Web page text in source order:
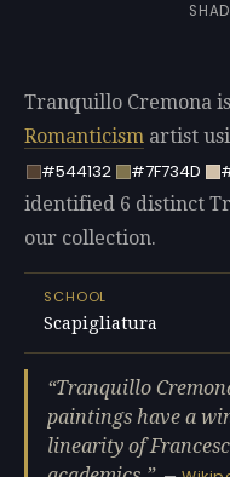
Tranquillo Cremona
Romanticism artist
#544132
#7F734D
identified 6 distinct
our collection.
SCHOOL
Scapigliatura
Tranquillo
paintings have a
linearity of